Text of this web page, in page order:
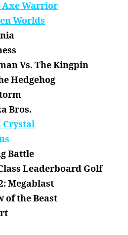
Axe Warrior
Worlds
Vs. The Kingpin
Hedgehog
Bros.
Crystal
Battle
Leaderboard Golf
Megablast
of the Beast